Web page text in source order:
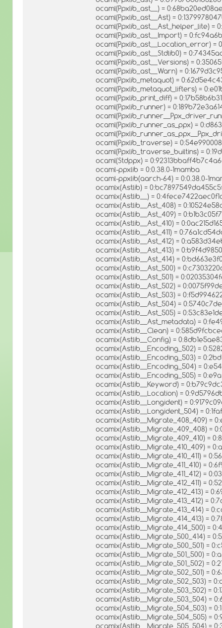
ocaml(Ppxlib_ast__) =
ocaml(Ppxlib_ast__Ast) =
ocaml(Ppxlib_ast__Ast_helper_lite) =
ocaml(Ppxlib_ast__Import) =
ocaml(Ppxlib_ast__Location_error) =
ocaml(Ppxlib_ast__Stdlib0) =
ocaml(Ppxlib_ast__Versions) =
ocaml(Ppxlib_ast__Warn) =
ocaml(Ppxlib_metaquot) =
ocaml(Ppxlib_metaquot_lifters) =
ocaml(Ppxlib_print_diff) =
ocaml(Ppxlib_runner) =
ocaml(Ppxlib_runner_as_ppx) =
ocaml(Ppxlib_traverse) =
ocaml(Ppxlib_traverse_builtins) =
ocaml(Stdppx) =
ocaml-ppxlib = 0:0.38.0-1mamba
ocaml-ppxlib(aarch-64) = 0:0.38.0-
ocamlx(Astlib) =
ocamlx(Astlib__) =
ocamlx(Astlib__Ast_408) =
ocamlx(Astlib__Ast_409) =
ocamlx(Astlib__Ast_410) =
ocamlx(Astlib__Ast_411) =
ocamlx(Astlib__Ast_412) =
ocamlx(Astlib__Ast_413) =
ocamlx(Astlib__Ast_414) =
ocamlx(Astlib__Ast_500) =
ocamlx(Astlib__Ast_501) =
ocamlx(Astlib__Ast_502) =
ocamlx(Astlib__Ast_503) =
ocamlx(Astlib__Ast_504) =
ocamlx(Astlib__Ast_505) =
ocamlx(Astlib__Ast_metadata) =
ocamlx(Astlib__Clean) =
ocamlx(Astlib__Config) =
ocamlx(Astlib__Encoding_502) =
ocamlx(Astlib__Encoding_503) =
ocamlx(Astlib__Encoding_504) =
ocamlx(Astlib__Encoding_505) =
ocamlx(Astlib__Keyword) =
ocamlx(Astlib__Location) =
ocamlx(Astlib__Longident) =
ocamlx(Astlib__Longident_504) =
ocamlx(Astlib__Migrate_408_409) =
ocamlx(Astlib__Migrate_409_408) =
ocamlx(Astlib__Migrate_409_410) =
ocamlx(Astlib__Migrate_410_409) =
ocamlx(Astlib__Migrate_410_411) =
ocamlx(Astlib__Migrate_411_410) =
ocamlx(Astlib__Migrate_411_412) =
ocamlx(Astlib__Migrate_412_411) =
ocamlx(Astlib__Migrate_412_413) =
ocamlx(Astlib__Migrate_413_412) =
ocamlx(Astlib__Migrate_413_414) =
ocamlx(Astlib__Migrate_414_413) =
ocamlx(Astlib__Migrate_414_500) =
ocamlx(Astlib__Migrate_500_414) =
ocamlx(Astlib__Migrate_500_501) =
ocamlx(Astlib__Migrate_501_500) =
ocamlx(Astlib__Migrate_501_502) =
ocamlx(Astlib__Migrate_502_501) =
ocamlx(Astlib__Migrate_502_503) =
ocamlx(Astlib__Migrate_503_502) =
ocamlx(Astlib__Migrate_503_504) =
ocamlx(Astlib__Migrate_504_503) =
ocamlx(Astlib__Migrate_504_505) =
ocamlx(Astlib__Migrate_505_504) =